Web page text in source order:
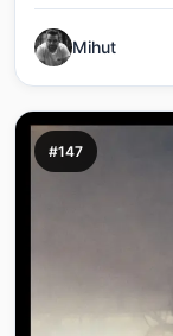
Mihut
#147